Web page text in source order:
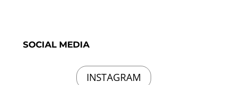
SOCIAL MEDIA
INSTAGRAM